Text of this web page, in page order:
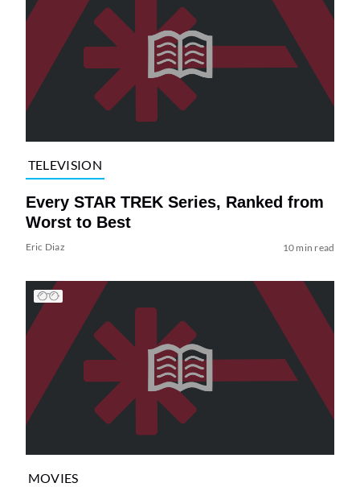
TELEVISION
Every STAR TREK Series, Ranked from
Worst to Best
Eric Diaz 10 min read
MOVIES